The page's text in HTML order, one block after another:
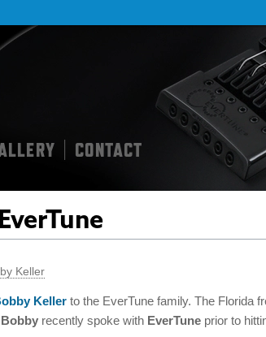
CONTACT
Keller
Keller to the EverTune family. The Florida
Bobby recently spoke with EverTune prior to